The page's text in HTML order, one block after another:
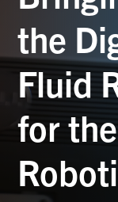
the
Fluid
for